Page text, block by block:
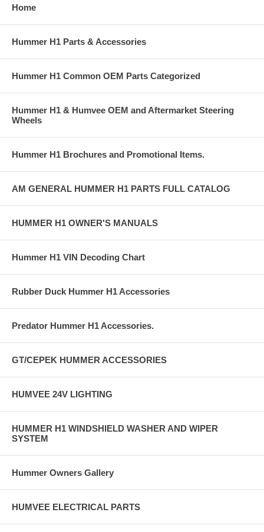
Home
Hummer H1 Parts & Accessories
Hummer H1 Common OEM Parts Categorized
Hummer H1 & Humvee OEM and Aftermarket Steering
Wheels
Hummer H1 Brochures and Promotional Items.
AM GENERAL HUMMER H1 PARTS FULL CATALOG
HUMMER H1 OWNER'S MANUALS
Hummer H1 VIN Decoding Chart
Rubber Duck Hummer H1 Accessories
Predator Hummer H1 Accessories.
GT/CEPEK HUMMER ACCESSORIES
HUMVEE 24V LIGHTING
HUMMER H1 WINDSHIELD WASHER AND WIPER
SYSTEM
Hummer Owners Gallery
HUMVEE ELECTRICAL PARTS